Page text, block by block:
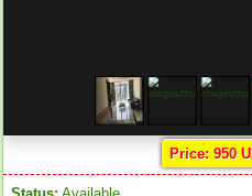
Price: 950